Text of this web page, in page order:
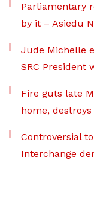
Parliamentary
by it – Asiedu
Jude Michelle
SRC President
Fire guts late
home,
Controversial
Interchange